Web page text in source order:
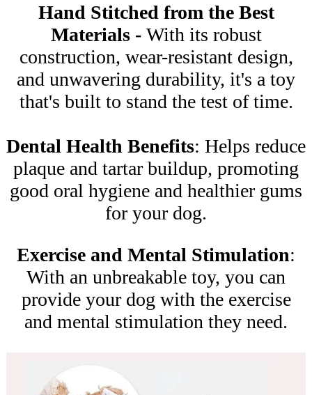
Hand Stitched from the Best
Materials - With its robust
construction, wear-resistant design,
and unwavering durability, it's a toy
that's built to stand the test of time.
Dental Health Benefits: Helps reduce
plaque and tartar buildup, promoting
good oral hygiene and healthier gums
for your dog.
Exercise and Mental Stimulation:
With an unbreakable toy, you can
provide your dog with the exercise
and mental stimulation they need.